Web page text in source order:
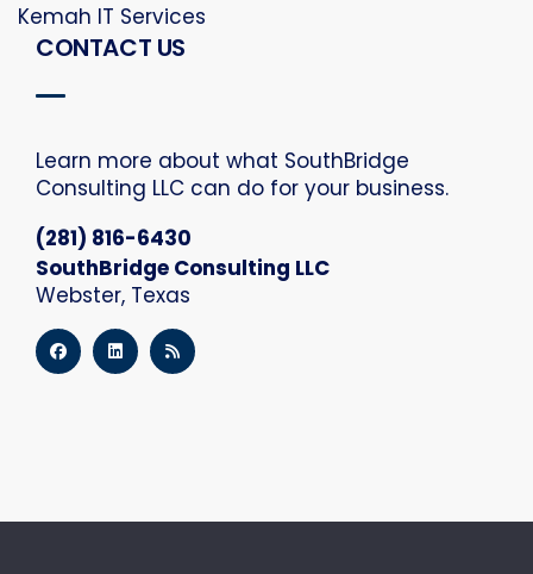
Kemah IT Services
CONTACT US
Learn more about what SouthBridge
Consulting LLC can do for your business.
(281) 816-6430
SouthBridge Consulting LLC
Webster, Texas